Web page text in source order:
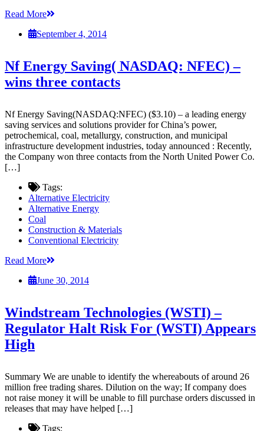
Read More
September 4, 2014
Nf Energy Saving( NASDAQ: NFEC) –
wins three contacts
Nf Energy Saving(NASDAQ:NFEC) ($3.10) – a leading energy
saving services and solutions provider for China’s power,
petrochemical, coal, metallurgy, construction, and municipal
infrastructure development industries, today announced : Recently,
the Company won three contacts from the North United Power Co.
[…]
Tags:
Alternative Electricity
Alternative Energy
Coal
Construction & Materials
Conventional Electricity
Read More
June 30, 2014
Windstream Technologies (WSTI) –
Regulator Halt Risk For (WSTI) Appears
High
Summary We are unable to identify the whereabouts of around 26
million free trading shares. Dilution on the way; If company does
not raise money it will be unable to fill purchase orders discussed in
releases that may have helped […]
Tags: